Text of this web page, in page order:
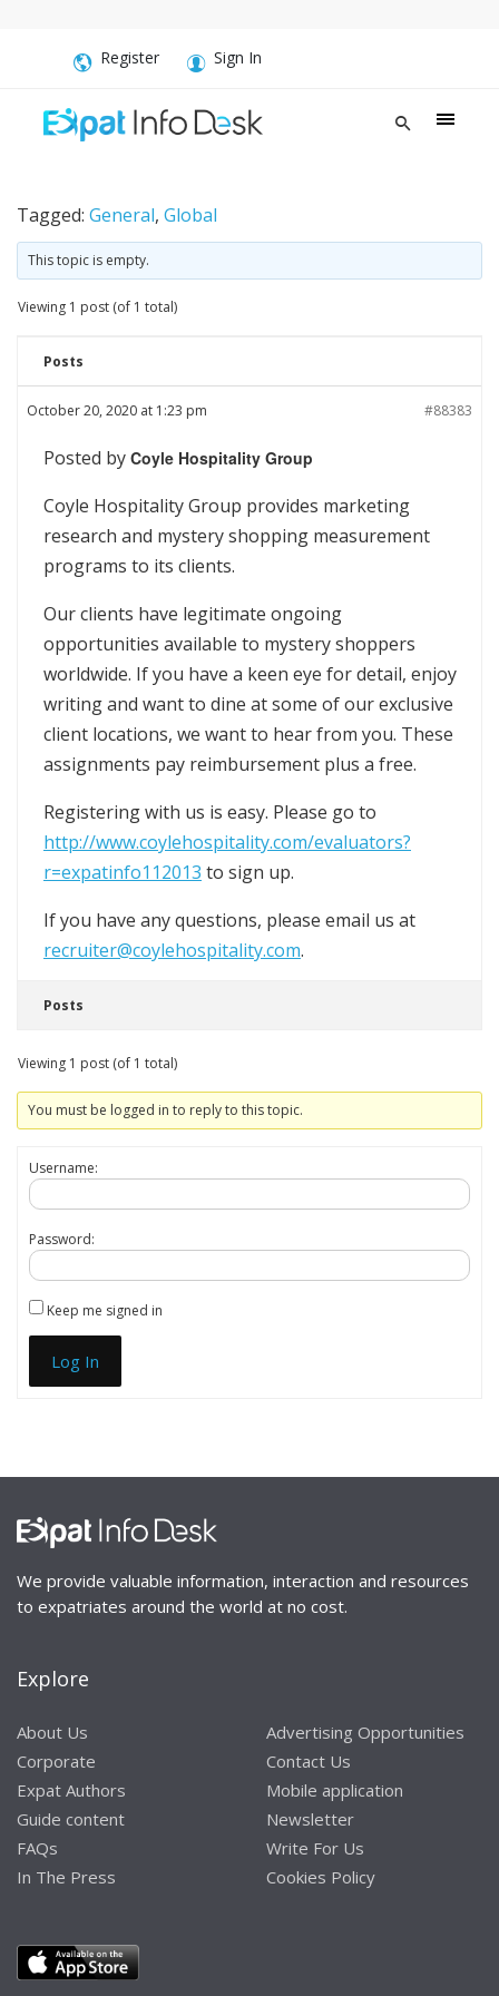
Register Sign In
Tagged: General, Global
This topic is empty.
Viewing 1 post (of 1 total)
Posts
October 20, 2020 at 1:23 pm #88383
Posted by Coyle Hospitality Group
Coyle Hospitality Group provides marketing
research and mystery shopping measurement
programs to its clients.
Our clients have legitimate ongoing
opportunities available to mystery shoppers
worldwide. If you have a keen eye for detail, enjoy
writing and want to dine at some of our exclusive
client locations, we want to hear from you. These
assignments pay reimbursement plus a free.
Registering with us is easy. Please go to
http://www.coylehospitality.com/evaluators?
r=expatinfo112013 to sign up.
If you have any questions, please email us at
recruiter@coylehospitality.com.
Posts
Viewing 1 post (of 1 total)
You must be logged in to reply to this topic.
Username:
Password:
Keep me signed in
Log In
We provide valuable information, interaction and resources
to expatriates around the world at no cost.
Explore
About Us
Corporate
Expat Authors
Guide content
FAQs
In The Press
Advertising Opportunities
Contact Us
Mobile application
Newsletter
Write For Us
Cookies Policy